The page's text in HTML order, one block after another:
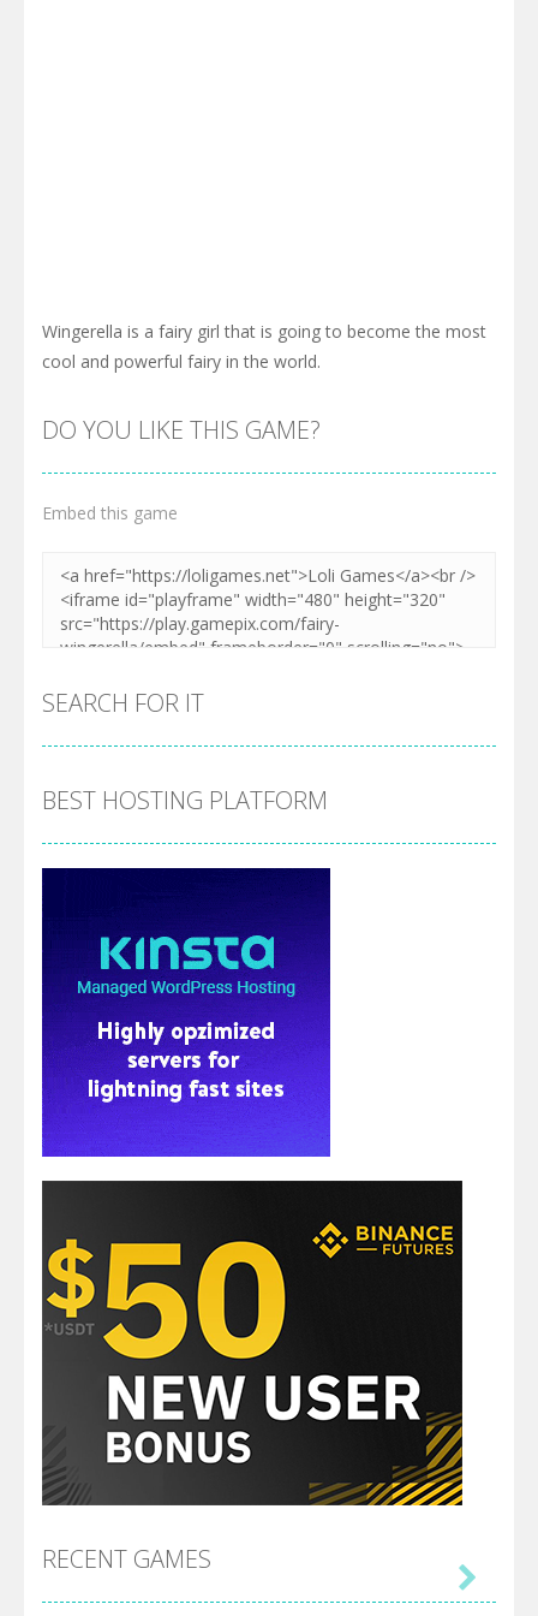
Wingerella is a fairy girl that is going to become the most
cool and powerful fairy in the world.
DO YOU LIKE THIS GAME?
Embed this game
SEARCH FOR IT
BEST HOSTING PLATFORM
RECENT GAMES
